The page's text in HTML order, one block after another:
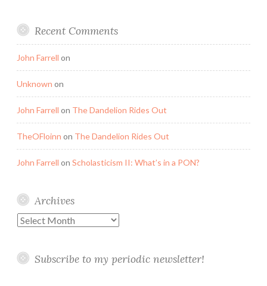
Recent Comments
John Farrell on
Unknown on
John Farrell on The Dandelion Rides Out
TheOFloinn on The Dandelion Rides Out
John Farrell on Scholasticism II: What’s in a PON?
Archives
Archives
Subscribe to my periodic newsletter!